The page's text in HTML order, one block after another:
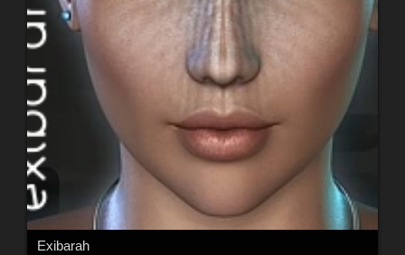
Exibarah